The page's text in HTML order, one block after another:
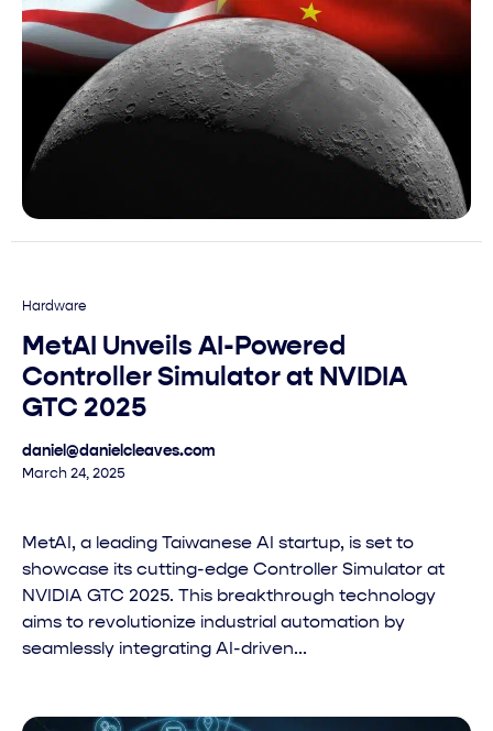
Hardware
MetAI Unveils AI-Powered
Controller Simulator at NVIDIA
GTC 2025
daniel@danielcleaves.com
March 24, 2025
MetAI, a leading Taiwanese AI startup, is set to
showcase its cutting-edge Controller Simulator at
NVIDIA GTC 2025. This breakthrough technology
aims to revolutionize industrial automation by
seamlessly integrating AI-driven...